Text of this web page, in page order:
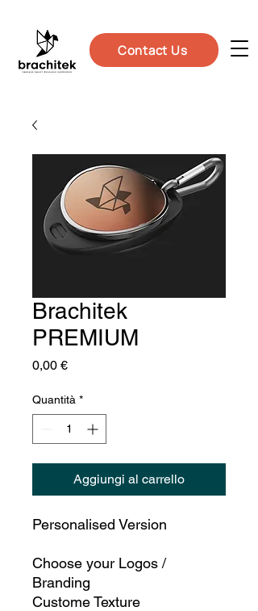
Contact Us
Brachitek
PREMIUM
0,00 €Prezzo
Quantità *
Aggiungi al carrello
Personalised Version
Choose your Logos /
Branding
Custome Texture